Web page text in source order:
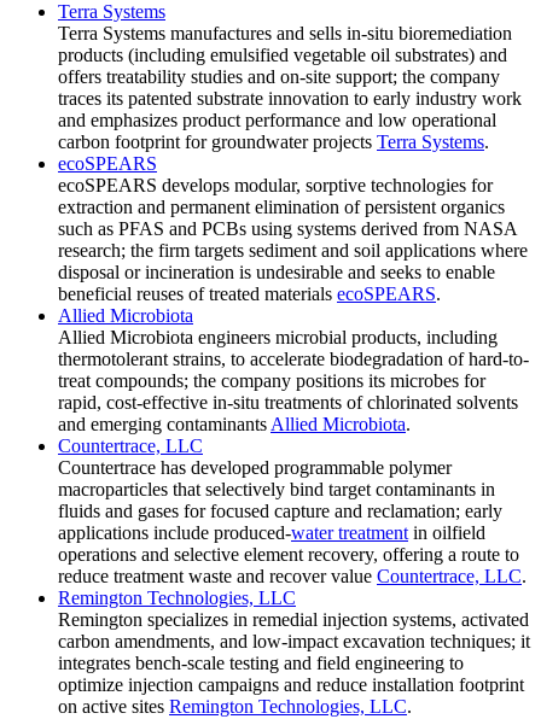
Terra Systems
Terra Systems manufactures and sells in-situ bioremediation
products (including emulsified vegetable oil substrates) and
offers treatability studies and on-site support; the company
traces its patented substrate innovation to early industry work
and emphasizes product performance and low operational
carbon footprint for groundwater projects Terra Systems.
ecoSPEARS
ecoSPEARS develops modular, sorptive technologies for
extraction and permanent elimination of persistent organics
such as PFAS and PCBs using systems derived from NASA
research; the firm targets sediment and soil applications where
disposal or incineration is undesirable and seeks to enable
beneficial reuses of treated materials ecoSPEARS.
Allied Microbiota
Allied Microbiota engineers microbial products, including
thermotolerant strains, to accelerate biodegradation of hard-to-
treat compounds; the company positions its microbes for
rapid, cost-effective in-situ treatments of chlorinated solvents
and emerging contaminants Allied Microbiota.
Countertrace, LLC
Countertrace has developed programmable polymer
macroparticles that selectively bind target contaminants in
fluids and gases for focused capture and reclamation; early
applications include produced-water treatment in oilfield
operations and selective element recovery, offering a route to
reduce treatment waste and recover value Countertrace, LLC.
Remington Technologies, LLC
Remington specializes in remedial injection systems, activated
carbon amendments, and low-impact excavation techniques; it
integrates bench-scale testing and field engineering to
optimize injection campaigns and reduce installation footprint
on active sites Remington Technologies, LLC.